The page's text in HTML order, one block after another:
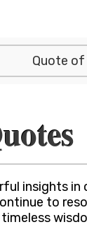
Quote
insights in
to